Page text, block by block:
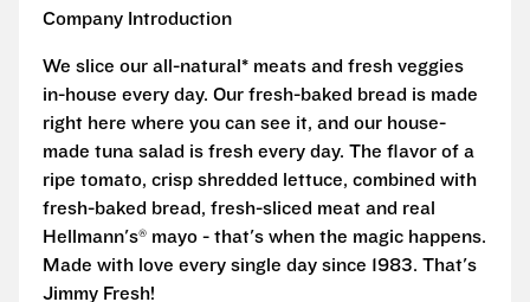
Company Introduction
We slice our all-natural* meats and fresh veggies
in-house every day. Our fresh-baked bread is made
right here where you can see it, and our house-
made tuna salad is fresh every day. The flavor of a
ripe tomato, crisp shredded lettuce, combined with
fresh-baked bread, fresh-sliced meat and real
Hellmann's® mayo - that's when the magic happens.
Made with love every single day since 1983. That's
Jimmy Fresh!